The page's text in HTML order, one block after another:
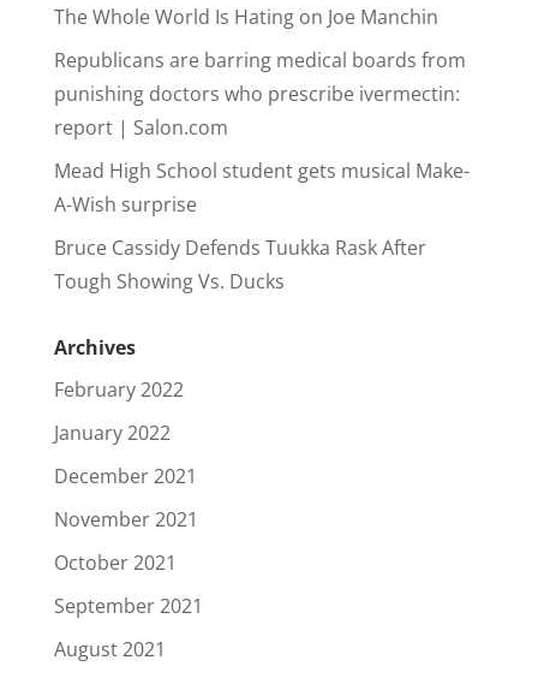
The Whole World Is Hating on Joe Manchin
Republicans are barring medical boards from
punishing doctors who prescribe ivermectin:
report | Salon.com
Mead High School student gets musical Make-
A-Wish surprise
Bruce Cassidy Defends Tuukka Rask After
Tough Showing Vs. Ducks
Archives
February 2022
January 2022
December 2021
November 2021
October 2021
September 2021
August 2021